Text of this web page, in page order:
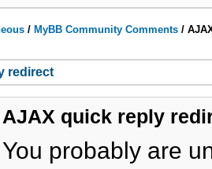
/ MyBB Community Comments /
redirect
AJAX quick reply
You probably are